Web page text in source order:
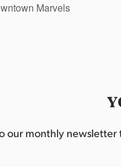
Marvels
our monthly newsletter